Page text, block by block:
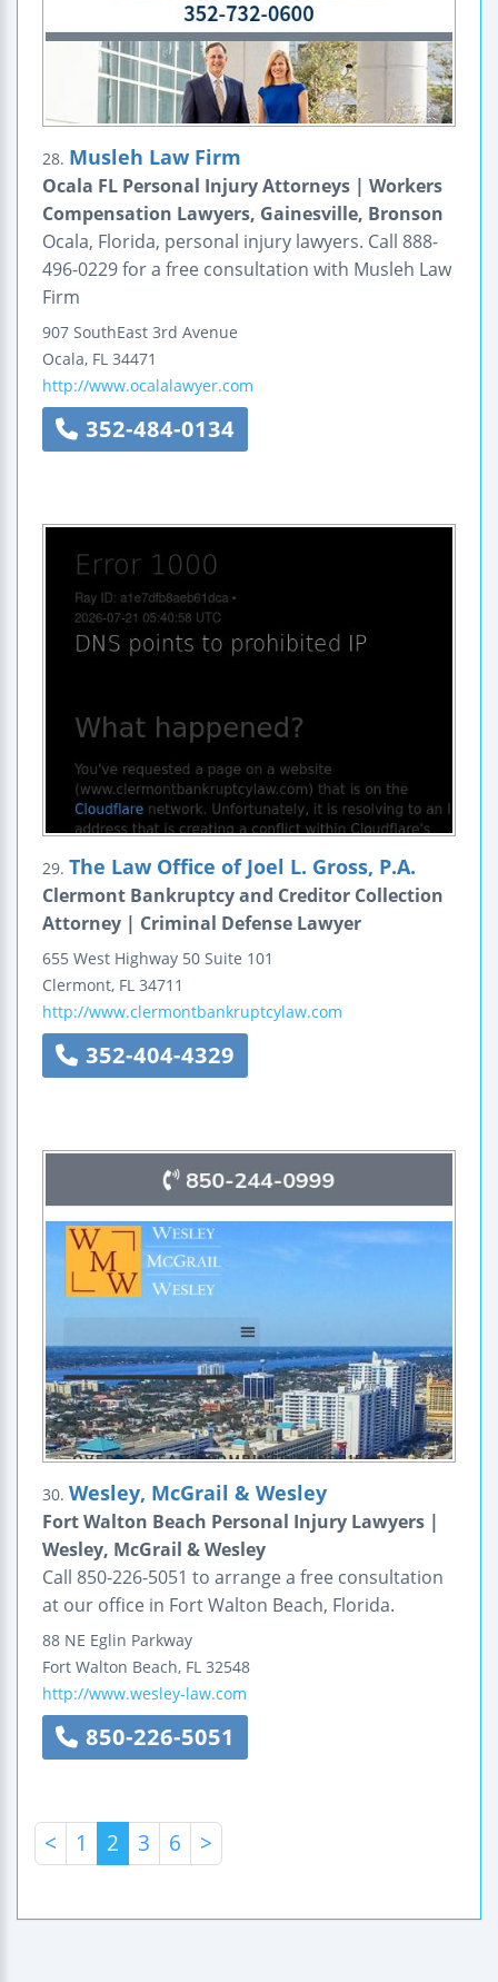
28. Musleh Law Firm
Ocala FL Personal Injury Attorneys | Workers
Compensation Lawyers, Gainesville, Bronson
Ocala, Florida, personal injury lawyers. Call 888-
496-0229 for a free consultation with Musleh Law
Firm
907 SouthEast 3rd Avenue
Ocala, FL 34471
http://www.ocalalawyer.com
352-484-0134
29. The Law Office of Joel L. Gross, P.A.
Clermont Bankruptcy and Creditor Collection
Attorney | Criminal Defense Lawyer
655 West Highway 50 Suite 101
Clermont, FL 34711
http://www.clermontbankruptcylaw.com
352-404-4329
30. Wesley, McGrail & Wesley
Fort Walton Beach Personal Injury Lawyers |
Wesley, McGrail & Wesley
Call 850-226-5051 to arrange a free consultation
at our office in Fort Walton Beach, Florida.
88 NE Eglin Parkway
Fort Walton Beach, FL 32548
http://www.wesley-law.com
850-226-5051
< 1 2 3 6 >